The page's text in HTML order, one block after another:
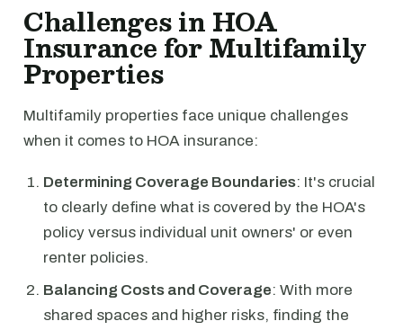
Challenges in HOA
Insurance for Multifamily
Properties
Multifamily properties face unique challenges
when it comes to HOA insurance:
Determining Coverage Boundaries: It's crucial
to clearly define what is covered by the HOA's
policy versus individual unit owners' or even
renter policies.
Balancing Costs and Coverage: With more
shared spaces and higher risks, finding the